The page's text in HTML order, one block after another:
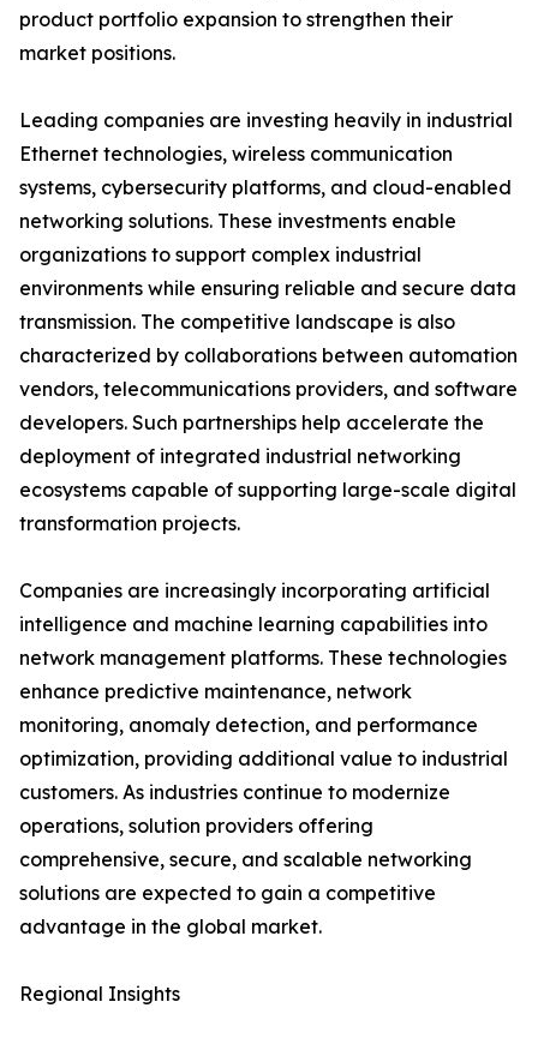
product portfolio expansion to strengthen their
market positions.
Leading companies are investing heavily in industrial
Ethernet technologies, wireless communication
systems, cybersecurity platforms, and cloud-enabled
networking solutions. These investments enable
organizations to support complex industrial
environments while ensuring reliable and secure data
transmission. The competitive landscape is also
characterized by collaborations between automation
vendors, telecommunications providers, and software
developers. Such partnerships help accelerate the
deployment of integrated industrial networking
ecosystems capable of supporting large-scale digital
transformation projects.
Companies are increasingly incorporating artificial
intelligence and machine learning capabilities into
network management platforms. These technologies
enhance predictive maintenance, network
monitoring, anomaly detection, and performance
optimization, providing additional value to industrial
customers. As industries continue to modernize
operations, solution providers offering
comprehensive, secure, and scalable networking
solutions are expected to gain a competitive
advantage in the global market.
Regional Insights